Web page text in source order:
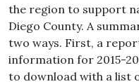
the region to support
Diego County. A
two ways. First, a
information for 2015-
to download with a list